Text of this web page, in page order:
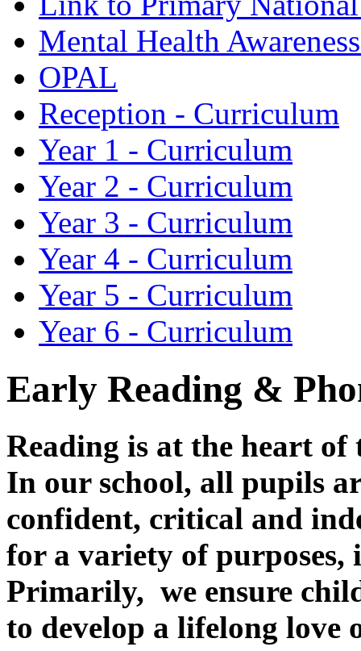
Mental Health
OPAL
Reception - Curriculum
Year 1 - Curriculum
Year 2 - Curriculum
Year 3 - Curriculum
Year 4 - Curriculum
Year 5 - Curriculum
Year 6 - Curriculum
Early Reading &
Reading is at the heart
In our school, all pupils
confident, critical and
for a variety of
Primarily, we ensure
to develop a lifelong love